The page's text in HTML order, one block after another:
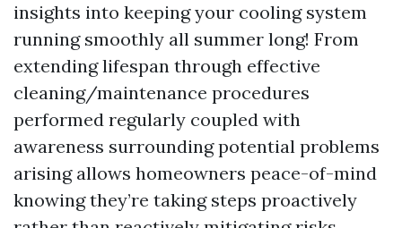
insights into keeping your cooling system
running smoothly all summer long! From
extending lifespan through effective
cleaning/maintenance procedures
performed regularly coupled with
awareness surrounding potential problems
arising allows homeowners peace-of-mind
knowing they’re taking steps proactively